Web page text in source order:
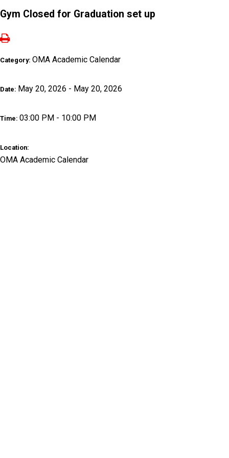
Gym Closed for Graduation set up
Category: OMA Academic Calendar
Date: May 20, 2026 - May 20, 2026
Time: 03:00 PM - 10:00 PM
Location:
OMA Academic Calendar